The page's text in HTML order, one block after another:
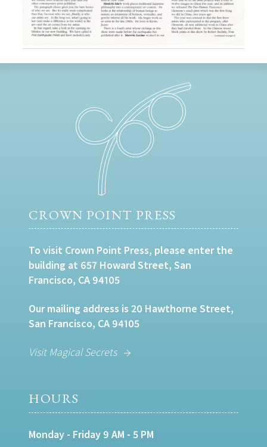
CROWN POINT PRESS
To visit Crown Point Press, please enter the
building at 657 Howard Street, San
Francisco, CA 94105
Our mailing address is 20 Hawthorne Street,
San Francisco, CA 94105
Visit Magical Secrets
HOURS
Monday - Friday 9 AM - 5 PM